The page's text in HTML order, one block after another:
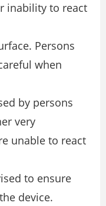
inability to react
Persons
when
by persons
very
unable to react
to ensure
device.